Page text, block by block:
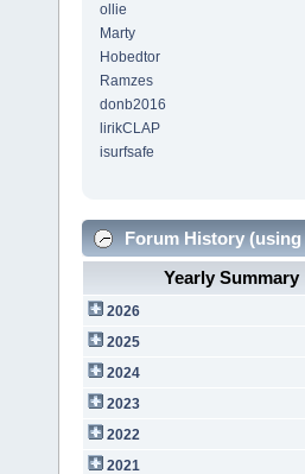
ollie
Marty
Hobedtor
Ramzes
donb2016
lirikCLAP
isurfsafe
Forum History
Yearly Summary
2026
2025
2024
2023
2022
2021